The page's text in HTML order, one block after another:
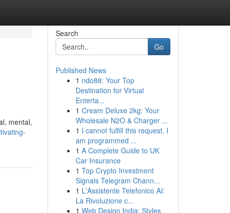
mental,
Search
Go
Published News
1 ndo88: Your Top
Destination for Virtual
Enterta...
1 Cream Deluxe 2kg: Your
Wholesale N2O & Charger ...
1 I cannot fulfill this request. I
am programmed ...
1 A Complete Guide to UK
Car Insurance
1 Top Crypto Investment
Signals Telegram Chann...
1 L'Assistente Telefonico AI:
La Rivoluzione c...
1 Web Design India: Styles